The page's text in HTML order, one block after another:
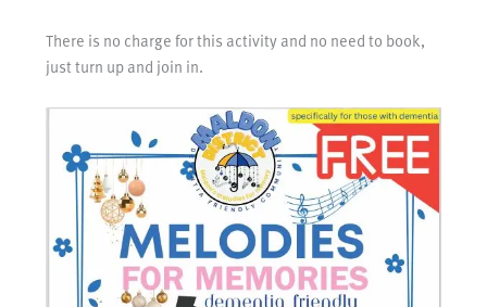
There is no charge for this activity and no need to book,
just turn up and join in.